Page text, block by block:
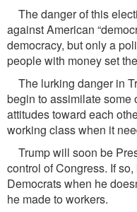
The danger of this
against American
democracy, but only a
people with money set
The lurking danger in
begin to assimilate some
attitudes toward each
working class when it
Trump will soon be
control of Congress. If
Democrats when he
he made to workers.